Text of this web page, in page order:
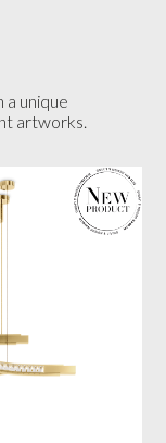
a unique
artworks.